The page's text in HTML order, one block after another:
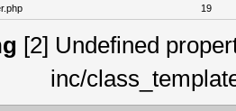
19
[2] Undefined
inc/